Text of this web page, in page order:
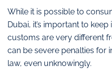
While it is possible to
Dubai, it’s important to
customs are very different
can be severe penalties for
law, even unknowingly.